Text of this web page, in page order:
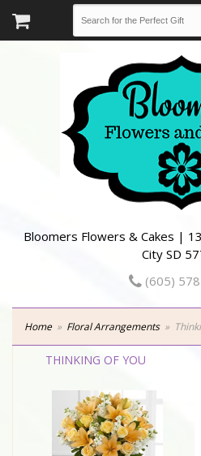
Bloomers Flowers & Cakes |
City SD
(605)
Home Floral Arrangements
THINKING OF YOU